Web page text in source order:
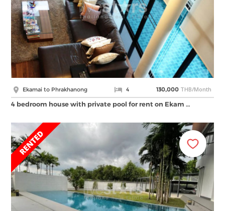
Ekamai to Phrakhanong 4 130,000 THB/Month
4 bedroom house with private pool for rent on Ekam …